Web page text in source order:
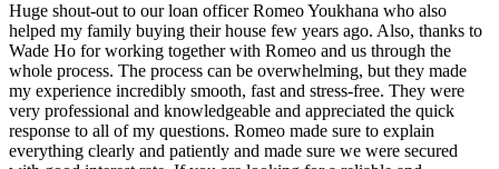
Huge shout-out to our loan officer Romeo Youkhana who also
helped my family buying their house few years ago. Also, thanks to
Wade Ho for working together with Romeo and us through the
whole process. The process can be overwhelming, but they made
my experience incredibly smooth, fast and stress-free. They were
very professional and knowledgeable and appreciated the quick
response to all of my questions. Romeo made sure to explain
everything clearly and patiently and made sure we were secured